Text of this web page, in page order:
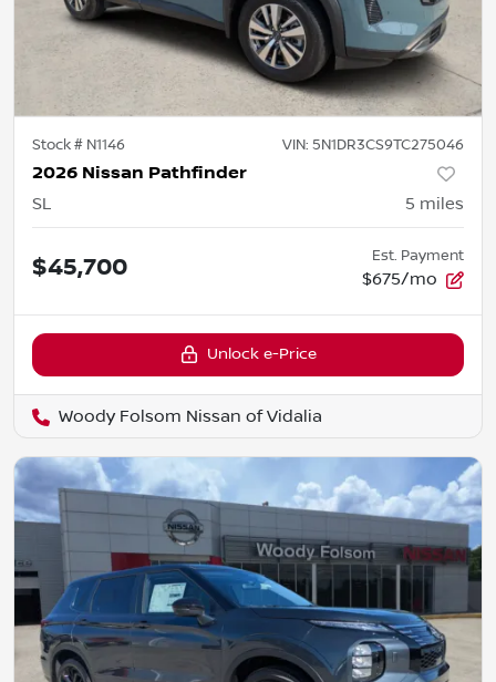
Stock # N1146 VIN: 5N1DR3CS9TC275046
2026 Nissan Pathfinder
SL 5 miles
$45,700 Est. Payment
$675/mo
Unlock e-Price
Woody Folsom Nissan of Vidalia